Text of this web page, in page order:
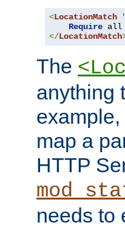
<LocationMatch
Require
</LocationMatch
The
anything
map a
HTTP
needs to